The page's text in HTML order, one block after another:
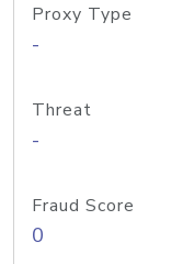
Proxy Type
-
Threat
-
Fraud Score
0